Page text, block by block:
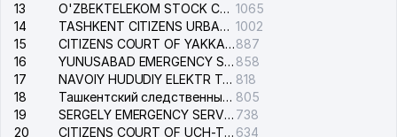
13
O'ZBEKTELEKOM STOCK COMPANY 1065
14
TASHKENT CITIZENS URBAN COURT 1002
15
CITIZENS COURT OF YAKKASARAY DISTRICT887
16
YUNUSABAD EMERGENCY SERVICE OF THE ELECTRIC SYSTEM 858
17
NAVOIY HUDUDIY ELEKTR TARMOQLARI KORXONASI STOCK COMPANY 818
18
Ташкентский следственный изолятор 805
19
SERGELY EMERGENCY SERVICE OF THE ELECTRIC SYSTEM 738
20
CITIZENS COURT OF UCH-TEPA DISTRICT 634